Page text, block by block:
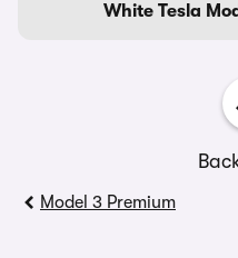
White Tesla
Model 3 Premium